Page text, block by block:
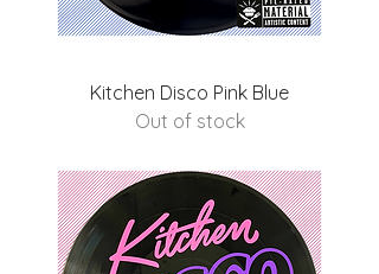
Kitchen Disco Pink Blue
Out of stock